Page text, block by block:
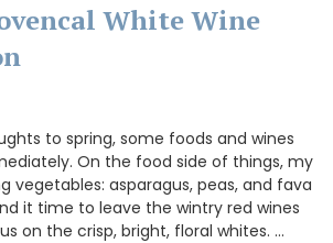
White Wine
to spring, some foods and wines
On the food side of things, my
vegetables: asparagus, peas, and fava
it time to leave the wintry red wines
on the crisp, bright, floral whites. …